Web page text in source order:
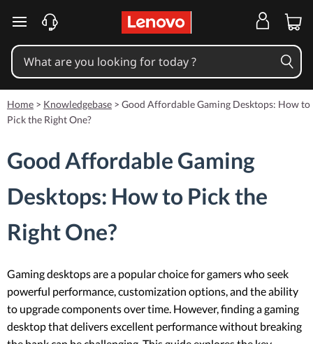
skip to main content
Home > Knowledgebase > Good Affordable Gaming Desktops: How to
Pick the Right One?
Good Affordable Gaming
Desktops: How to Pick the
Right One?
Gaming desktops are a popular choice for gamers who seek
powerful performance, customization options, and the ability
to upgrade components over time. However, finding a gaming
desktop that delivers excellent performance without breaking